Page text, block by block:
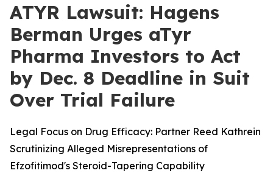
ATYR Lawsuit: Hagens
Berman Urges aTyr
Pharma Investors to Act
by Dec. 8 Deadline in Suit
Over Trial Failure
Legal Focus on Drug Efficacy: Partner Reed Kathrein
Scrutinizing Alleged Misrepresentations of
Efzofitimod's Steroid-Tapering Capability